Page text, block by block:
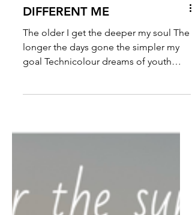
DIFFERENT ME
The older I get the deeper my soul The
longer the days gone the simpler my